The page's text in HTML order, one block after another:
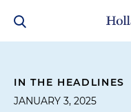
IN THE HEADLINES
JANUARY 3, 2025